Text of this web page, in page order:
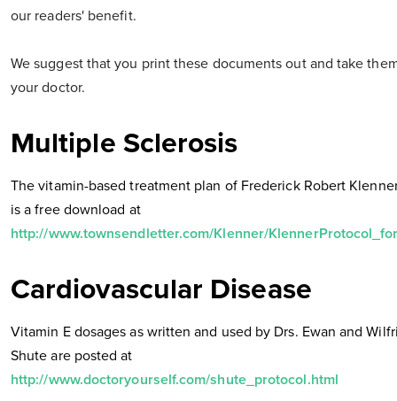
our readers' benefit.
We suggest that you print these documents out and take
your doctor.
Multiple Sclerosis
The vitamin-based treatment plan of Frederick Robert
is a free download at
http://www.townsendletter.com/Klenner/
Cardiovascular Disease
Vitamin E dosages as written and used by Drs. Ewan and
Shute are posted at
http://www.doctoryourself.com/shute_protocol.html